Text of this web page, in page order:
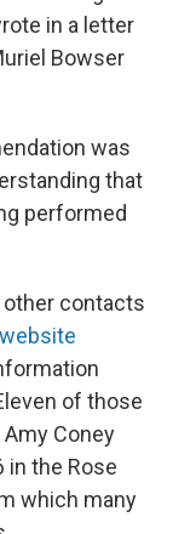
in a letter
Bowser
was
that
performed
contacts
website
of those
Coney
in the Rose
which many